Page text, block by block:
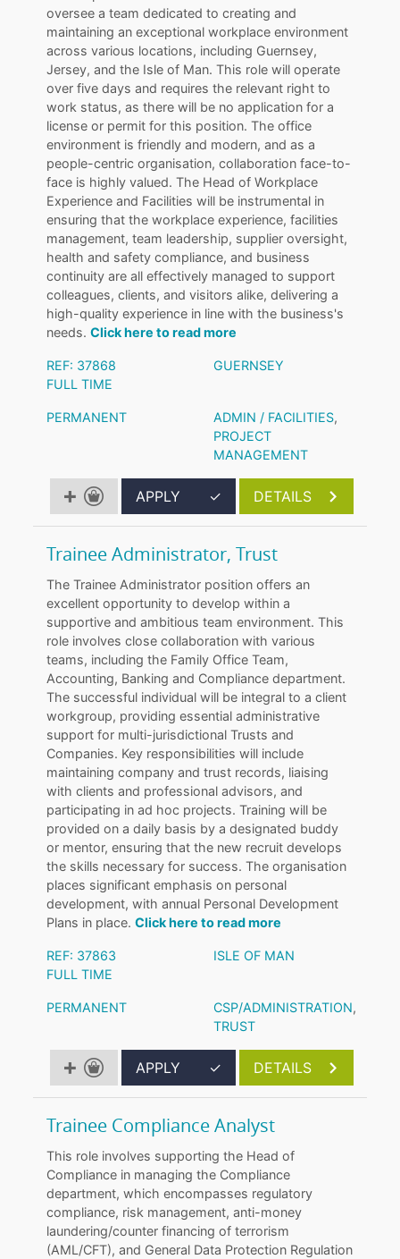
oversee a team dedicated to creating and
maintaining an exceptional workplace environment
across various locations, including Guernsey,
Jersey, and the Isle of Man. This role will operate
over five days and requires the relevant right to
work status, as there will be no application for a
license or permit for this position. The office
environment is friendly and modern, and as a
people-centric organisation, collaboration face-to-
face is highly valued. The Head of Workplace
Experience and Facilities will be instrumental in
ensuring that the workplace experience, facilities
management, team leadership, supplier oversight,
health and safety compliance, and business
continuity are all effectively managed to support
colleagues, clients, and visitors alike, delivering a
high-quality experience in line with the business's
needs.Click here to read more
REF: 37868
GUERNSEY
FULL TIME
PERMANENT ADMIN / FACILITIES,
PROJECT
MANAGEMENT
APPLY ✓ DETAILS
Trainee Administrator, Trust
The Trainee Administrator position offers an
excellent opportunity to develop within a
supportive and ambitious team environment. This
role involves close collaboration with various
teams, including the Family Office Team,
Accounting, Banking and Compliance department.
The successful individual will be integral to a client
workgroup, providing essential administrative
support for multi-jurisdictional Trusts and
Companies. Key responsibilities will include
maintaining company and trust records, liaising
with clients and professional advisors, and
participating in ad hoc projects. Training will be
provided on a daily basis by a designated buddy
or mentor, ensuring that the new recruit develops
the skills necessary for success. The organisation
places significant emphasis on personal
development, with annual Personal Development
Plans in place.Click here to read more
REF: 37863
ISLE OF MAN
FULL TIME
PERMANENT CSP/ADMINISTRATION,
TRUST
APPLY ✓ DETAILS
Trainee Compliance Analyst
This role involves supporting the Head of
Compliance in managing the Compliance
department, which encompasses regulatory
compliance, risk management, anti-money
laundering/counter financing of terrorism
(AML/CFT), and General Data Protection Regulation